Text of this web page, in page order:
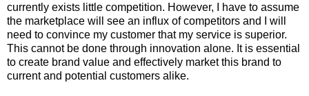
currently exists little competition. However, I have to assume
the marketplace will see an influx of competitors and I will
need to convince my customer that my service is superior.
This cannot be done through innovation alone. It is essential
to create brand value and effectively market this brand to
current and potential customers alike.